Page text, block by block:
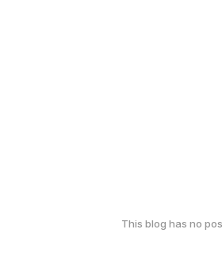
This blog has no